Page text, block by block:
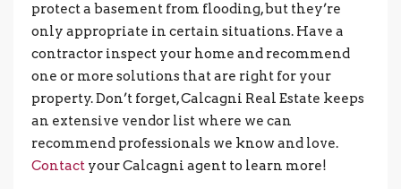
protect a basement from flooding, but they’re
only appropriate in certain situations. Have a
contractor inspect your home and recommend
one or more solutions that are right for your
property. Don’t forget, Calcagni Real Estate keeps
an extensive vendor list where we can
recommend professionals we know and love.
Contact your Calcagni agent to learn more!